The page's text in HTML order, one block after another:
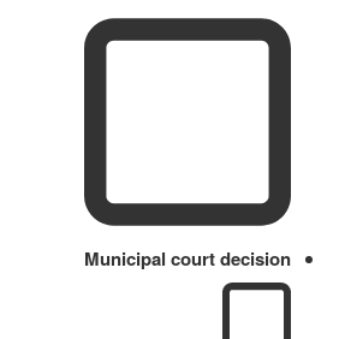
Municipal court decision